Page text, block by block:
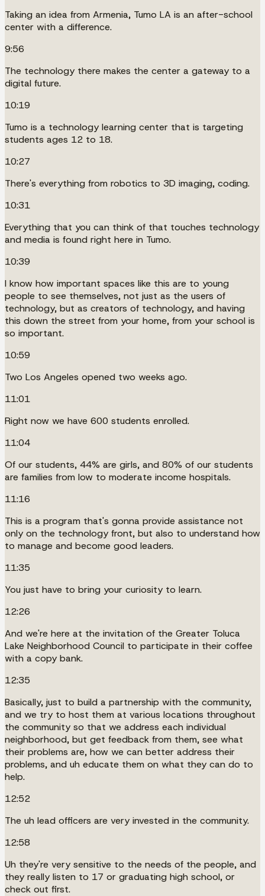
Taking an idea from Armenia, Tumo LA is an after-school
center with a difference.
9:56
The technology there makes the center a gateway to a
digital future.
10:19
Tumo is a technology learning center that is targeting
students ages 12 to 18.
10:27
There's everything from robotics to 3D imaging, coding.
10:31
Everything that you can think of that touches technology
and media is found right here in Tumo.
10:39
I know how important spaces like this are to young
people to see themselves, not just as the users of
technology, but as creators of technology, and having
this down the street from your home, from your school is
so important.
10:59
Two Los Angeles opened two weeks ago.
11:01
Right now we have 600 students enrolled.
11:04
Of our students, 44% are girls, and 80% of our students
are families from low to moderate income hospitals.
11:16
This is a program that's gonna provide assistance not
only on the technology front, but also to understand how
to manage and become good leaders.
11:35
You just have to bring your curiosity to learn.
12:26
And we're here at the invitation of the Greater Toluca
Lake Neighborhood Council to participate in their coffee
with a copy bank.
12:35
Basically, just to build a partnership with the community,
and we try to host them at various locations throughout
the community so that we address each individual
neighborhood, but get feedback from them, see what
their problems are, how we can better address their
problems, and uh educate them on what they can do to
help.
12:52
The uh lead officers are very invested in the community.
12:58
Uh they're very sensitive to the needs of the people, and
they really listen to 17 or graduating high school, or
check out first.